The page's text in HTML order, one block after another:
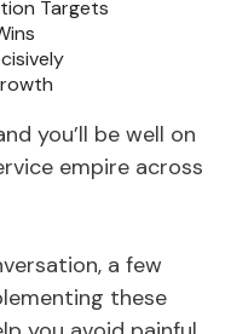
Targets
you’ll be well on
empire across
a few
these